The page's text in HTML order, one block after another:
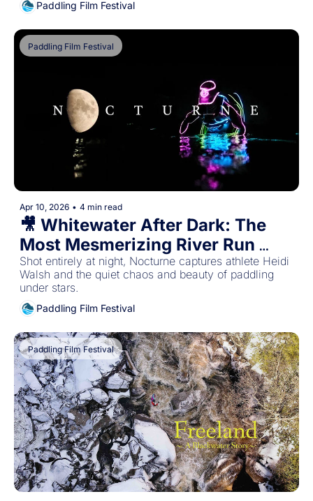
Paddling Film Festival
Paddling Film Festival
Apr 10, 2026 • 4 min read
🎥 Whitewater After Dark: The
Most Mesmerizing River Run
We've Ever Seen
Shot entirely at night, Nocturne captures athlete Heidi
Walsh and the quiet chaos and beauty of paddling
Paddling Film Festival
Paddling Film Festival